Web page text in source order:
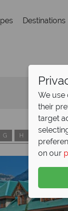
Destinations
G H K
We use
their
target
on our